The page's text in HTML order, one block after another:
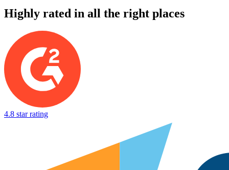
Highly rated in all the right places
4.8 star rating